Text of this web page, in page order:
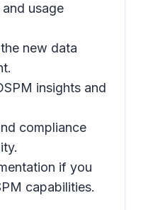
usage
the new data
insights and
compliance
if you
capabilities.